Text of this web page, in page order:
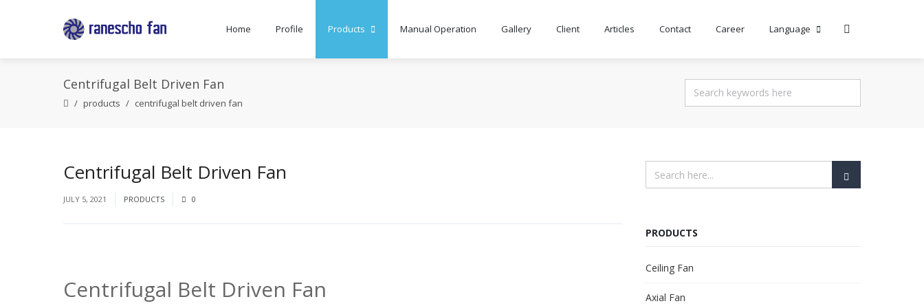
Home Profile Products Manual Operation Gallery Client Articles Contact Career Language
Centrifugal Belt Driven Fan
products centrifugal belt driven fan
Centrifugal Belt Driven Fan
JULY 5, 2021 PRODUCTS 0
Centrifugal Belt Driven Fan
PRODUCTS
Ceiling Fan
Axial Fan